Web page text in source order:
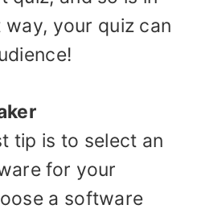
your quiz can
tip is to select an
for your
a software